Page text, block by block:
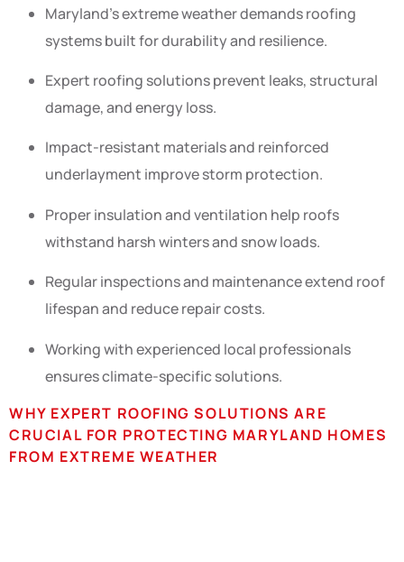
Maryland’s extreme weather demands roofing
systems built for durability and resilience.
Expert roofing solutions prevent leaks, structural
damage, and energy loss.
Impact-resistant materials and reinforced
underlayment improve storm protection.
Proper insulation and ventilation help roofs
withstand harsh winters and snow loads.
Regular inspections and maintenance extend roof
lifespan and reduce repair costs.
Working with experienced local professionals
ensures climate-specific solutions.
WHY EXPERT ROOFING SOLUTIONS ARE
CRUCIAL FOR PROTECTING MARYLAND HOMES
FROM EXTREME WEATHER